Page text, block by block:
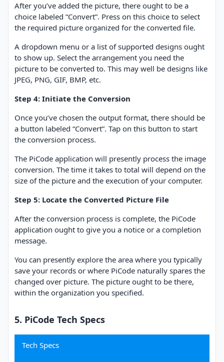
After you’ve added the picture, there ought to be a
choice labeled “Convert”. Press on this choice to select
the required picture organized for the converted file.
A dropdown menu or a list of supported designs ought
to show up. Select the arrangement you need the
picture to be converted to. This may well be designs like
JPEG, PNG, GIF, BMP, etc.
Step 4: Initiate the Conversion
Once you’ve chosen the output format, there should be
a button labeled “Convert”. Tap on this button to start
the conversion process.
The PiCode application will presently process the image
conversion. The time it takes to total will depend on the
size of the picture and the execution of your computer.
Step 5: Locate the Converted Picture File
After the conversion process is complete, the PiCode
application ought to give you a notice or a completion
message.
You can presently explore the area where you typically
save your records or where PiCode naturally spares the
changed over picture. The picture ought to be there,
within the organization you specified.
5. PiCode Tech Specs
Tech Specs